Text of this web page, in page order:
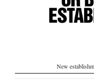
New